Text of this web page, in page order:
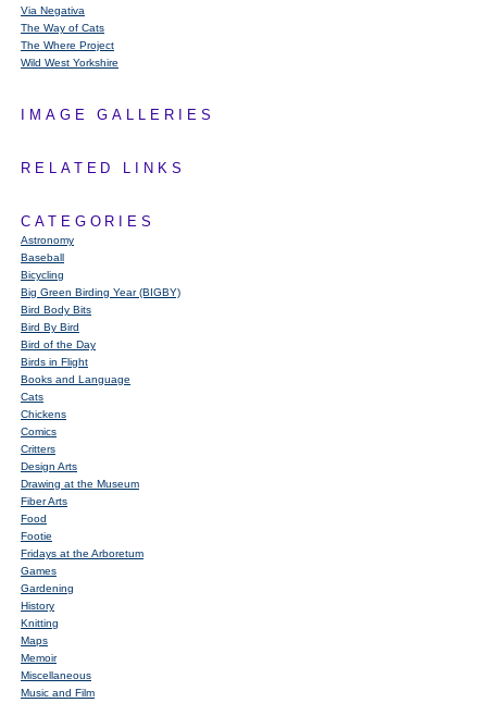
Via Negativa
The Way of Cats
The Where Project
Wild West Yorkshire
IMAGE GALLERIES
RELATED LINKS
CATEGORIES
Astronomy
Baseball
Bicycling
Big Green Birding Year (BIGBY)
Bird Body Bits
Bird By Bird
Bird of the Day
Birds in Flight
Books and Language
Cats
Chickens
Comics
Critters
Design Arts
Drawing at the Museum
Fiber Arts
Food
Footie
Fridays at the Arboretum
Games
Gardening
History
Knitting
Maps
Memoir
Miscellaneous
Music and Film